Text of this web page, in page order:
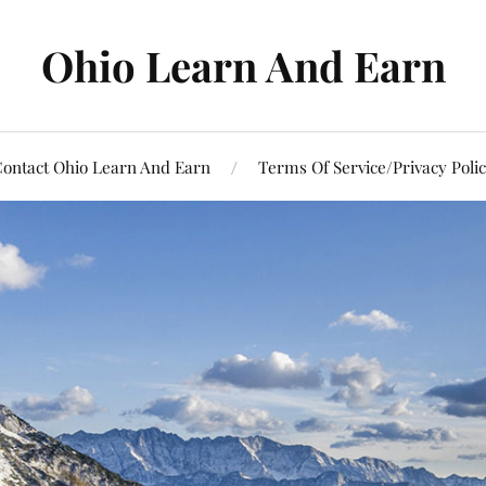
Ohio Learn And Earn
Ohio Learn And Earn Terms Of Service/Privacy